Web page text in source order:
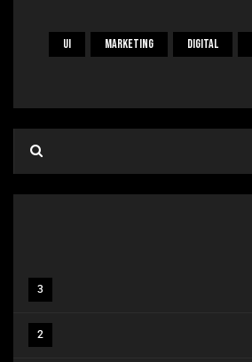
Digital
Marketing
UI
3
2